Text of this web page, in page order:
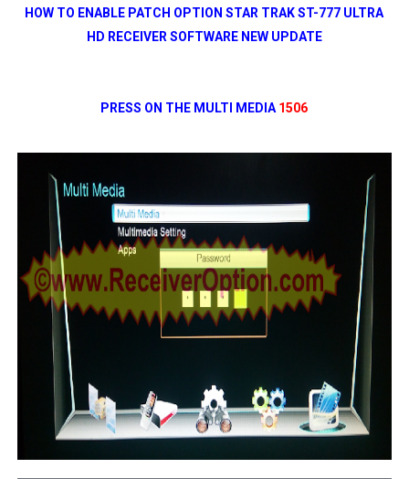
HOW TO ENABLE PATCH OPTION STAR TRAK ST-777 ULTRA
HD RECEIVER SOFTWARE NEW UPDATE
PRESS ON THE MULTI MEDIA 1506